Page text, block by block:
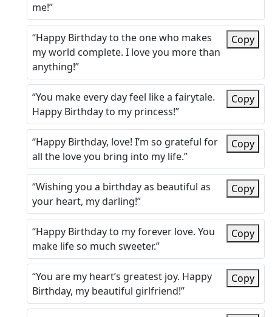
me!”
“Happy Birthday to the one who makes
my world complete. I love you more than
anything!”
Copy
“You make every day feel like a fairytale.
Happy Birthday to my princess!”
Copy
“Happy Birthday, love! I’m so grateful for
all the love you bring into my life.”
Copy
“Wishing you a birthday as beautiful as
your heart, my darling!”
Copy
“Happy Birthday to my forever love. You
make life so much sweeter.”
Copy
“You are my heart’s greatest joy. Happy
Birthday, my beautiful girlfriend!”
Copy